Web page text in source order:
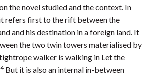
the novel studied and the context. In
refers first to the rift between the
and his destination in a foreign land. It
the two twin towers materialised by
walker is walking in Let the
4But it is also an internal in-between